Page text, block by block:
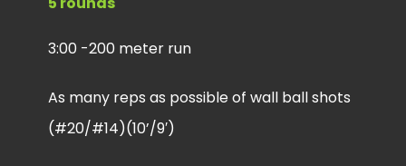
3:00 -200 meter run
As many reps as possible of wall ball shots
(#20/#14)(10’/9′)